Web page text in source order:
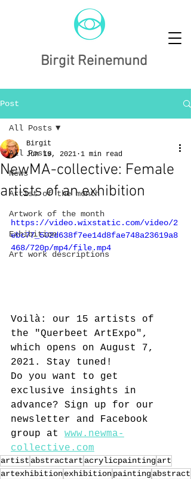
Birgit Reinemund
Post
All Posts
News
Artist of the month
Artwork of the month
Exhibition
Art work descriptions
All Posts
NewMA-collective: Female
artists of an exhibition
Birgit
Jun 19, 2021 1 min read
https://video.wixstatic.com/video/2
ebc77_502d638f7ee14d8fae748a23619a8
468/720p/mp4/file.mp4
Voilà: our 15 artists of
the "Querbeet ArtExpo",
which opens on August 7,
2021. Stay tuned!
Do you want to get
exclusive insights in
advance? Sign up for our
newsletter and Facebook
group at www.newma-
collective.com
artist abstractart acrylicpaintingart
artexhibitionexhibitionpaintingabstract